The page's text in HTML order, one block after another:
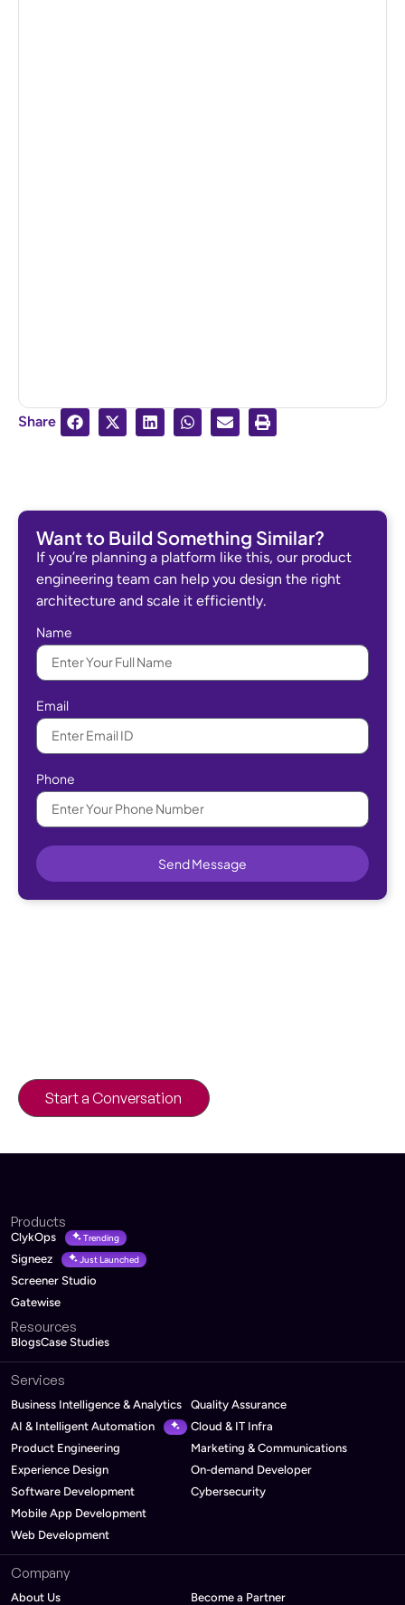
Want to Build Something Similar?
If you’re planning a platform like this, our product
engineering team can help you design the right
architecture and scale it efficiently.
Name
Email
Phone
Send Message
Share
Start a Conversation
Products
ClykOps Trending
Signeez Just Launched
Screener Studio
Gatewise
Resources
BlogsCase Studies
Services
Business Intelligence & Analytics
AI & Intelligent Automation
Product Engineering
Experience Design
Software Development
Mobile App Development
Web Development
Quality Assurance
Cloud & IT Infra
Marketing & Communications
On-demand Developer
Cybersecurity
Company
About Us
Become a Partner